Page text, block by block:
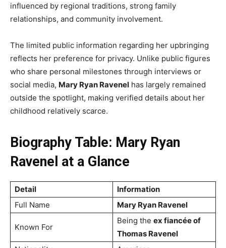
influenced by regional traditions, strong family
relationships, and community involvement.
The limited public information regarding her upbringing
reflects her preference for privacy. Unlike public figures
who share personal milestones through interviews or
social media, Mary Ryan Ravenel has largely remained
outside the spotlight, making verified details about her
childhood relatively scarce.
Biography Table: Mary Ryan
Ravenel at a Glance
Detail
Information
Full Name
Mary Ryan Ravenel
Known For
Being the ex fiancée of
Thomas Ravenel